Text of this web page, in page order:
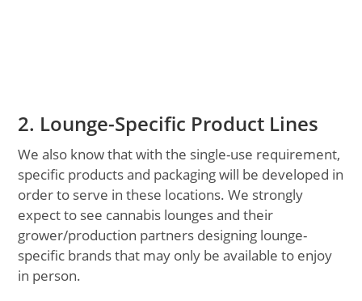
2. Lounge-Specific Product Lines
We also know that with the single-use requirement,
specific products and packaging will be developed in
order to serve in these locations. We strongly
expect to see cannabis lounges and their
grower/production partners designing lounge-
specific brands that may only be available to enjoy
in person.